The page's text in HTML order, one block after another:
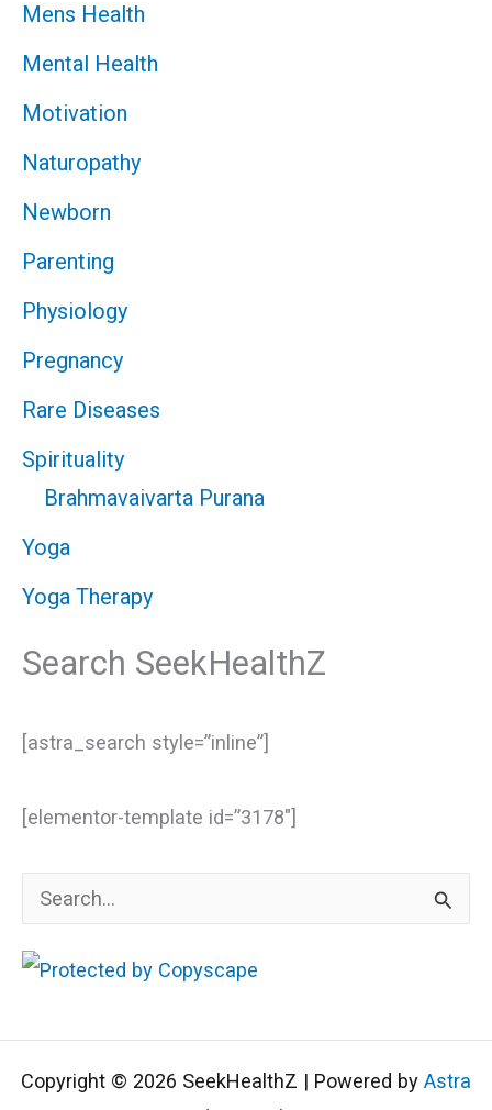
Mens Health
Mental Health
Motivation
Naturopathy
Newborn
Parenting
Physiology
Pregnancy
Rare Diseases
Spirituality
Brahmavaivarta Purana
Yoga
Yoga Therapy
Search SeekHealthZ
[astra_search style=”inline”]
[elementor-template id=”3178″]
e
a
c
h
Copyright © 2026 SeekHealthZ | Powered by Astra